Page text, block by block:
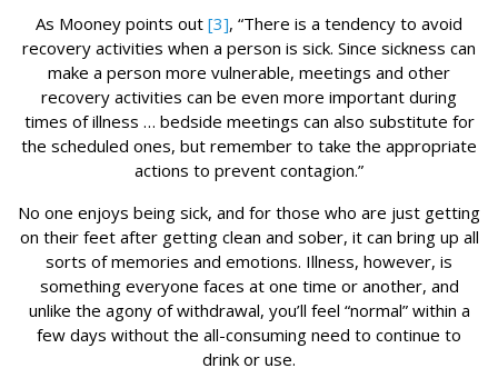
As Mooney points out [3], “There is a tendency to avoid
recovery activities when a person is sick. Since sickness can
make a person more vulnerable, meetings and other
recovery activities can be even more important during
times of illness … bedside meetings can also substitute for
the scheduled ones, but remember to take the appropriate
actions to prevent contagion.”
No one enjoys being sick, and for those who are just getting
on their feet after getting clean and sober, it can bring up all
sorts of memories and emotions. Illness, however, is
something everyone faces at one time or another, and
unlike the agony of withdrawal, you’ll feel “normal” within a
few days without the all-consuming need to continue to
drink or use.